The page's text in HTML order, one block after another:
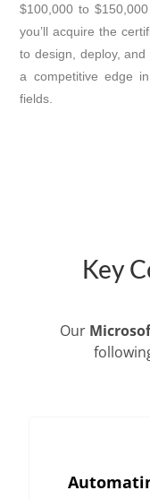
$100,000 to
you’ll acquire the
to design, deploy,
a competitive edge
fields.
Key
Our